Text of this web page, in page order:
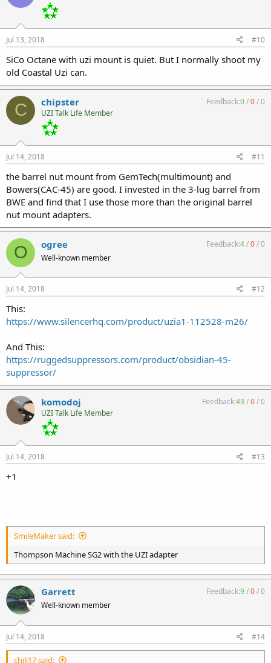
Jul 13, 2018 #10
SiCo Octane with uzi mount is quiet. But I normally shoot my
old Coastal Uzi can.
C chipster
UZI Talk Life Member
Feedback:0/0/0
Jul 14, 2018 #11
the barrel nut mount from GemTech(multimount) and
Bowers(CAC-45) are good. I invested in the 3-lug barrel from
BWE and find that I use those more than the original barrel
nut mount adapters.
O ogree
Well-known member
Feedback:4/0/0
Jul 14, 2018 #12
This:
https://www.silencerhq.com/product/uzia1-112528-m26/
And This:
https://ruggedsuppressors.com/product/obsidian-45-
suppressor/
komodoj
UZI Talk Life Member
Feedback:43/0/0
Jul 14, 2018 #13
+1
SmileMaker said:
Thompson Machine SG2 with the UZI adapter
Garrett
Well-known member
Feedback:9/0/0
Jul 14, 2018 #14
chili17 said: